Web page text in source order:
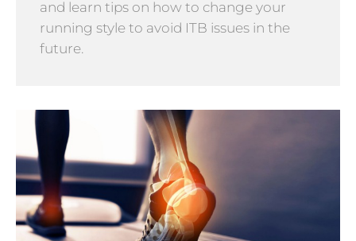
and learn tips on how to change your
running style to avoid ITB issues in the
future.